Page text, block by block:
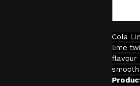
Cola
lime
flavour